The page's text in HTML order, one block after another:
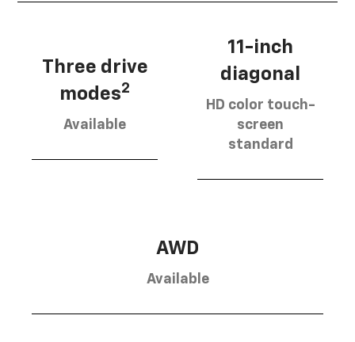
Three drive
modes2
Available
11-inch
diagonal
HD color touch-
screen
standard
AWD
Available